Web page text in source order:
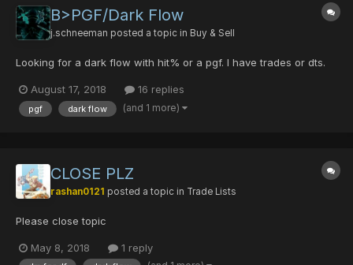
B>PGF/Dark Flow
j.schneeman posted a topic in Buy & Sell
Looking for a dark flow with hit% or a pgf. I have trades or dts.
August 17, 2018 16 replies
pgf dark flow (and 1 more)
CLOSE PLZ
rashan0121 posted a topic in Trade Lists
Please close topic
May 8, 2018 1 reply